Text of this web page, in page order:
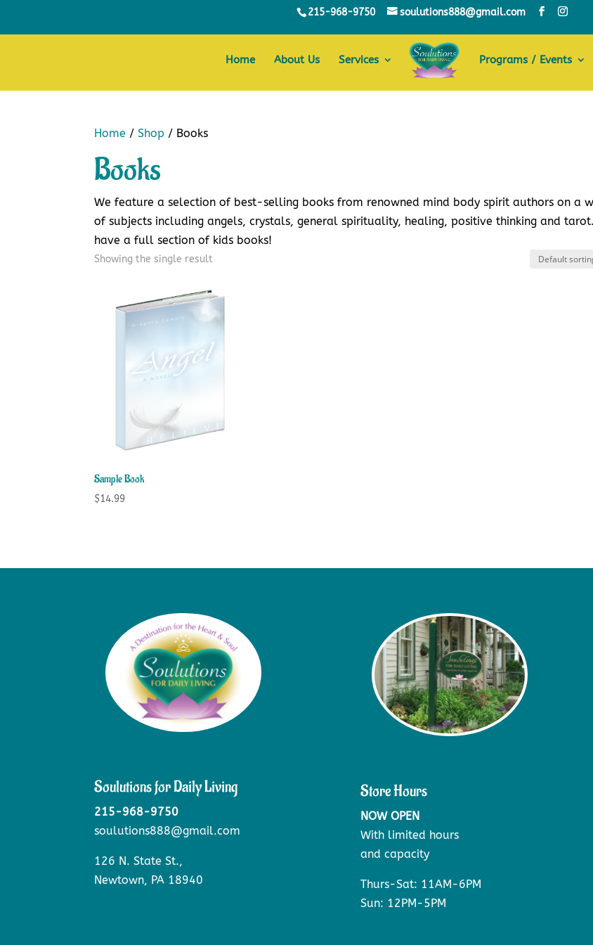
215-968-9750 soulutions888@gmail.com
Home About Us Services Programs / Events
Home /Shop / Books
Books
We feature a selection of best-selling books from renowned mind body spirit authors on a
of subjects including angels, crystals, general spirituality, healing, positive thinking and
have a full section of kids books!
Showing the single result
Sample Book
$14.99
Soulutions for Daily Living
215-968-9750
soulutions888@gmail.com
126 N. State St.,
Newtown, PA 18940
Store Hours
NOW OPEN
With limited hours
and capacity
Thurs-Sat: 11AM-6PM
Sun: 12PM-5PM